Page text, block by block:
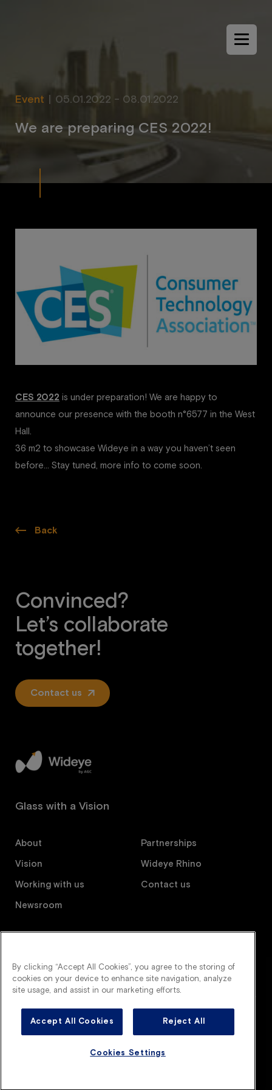
Menu
Event 05.01.2022 - 08.01.2022
We are preparing C ES 2022!
CES 2022 is under preparation! We are happy to
announce our presence with the booth n°6577 in the West
Hall.
36 m2 to showcase Wideye in a way you haven’t seen
before… Stay tuned, more info to come soon.
Back
Convinced?
Let’s collaborate
together!
Contact us
Glass with a Vision
About
Vision
Working with us
Newsroom
Partnerships
Wideye Rhino
Contact us
Wideye is an AGC company. All right reserved.
Legal terms
Privacy policy Cookies policy
By clicking “Accept All Cookies”, you agree to the storing of
cookies on your device to enhance site navigation, analyze
site usage, and assist in our marketing efforts.
Accept All Cookies Reject All
Cookies Settings